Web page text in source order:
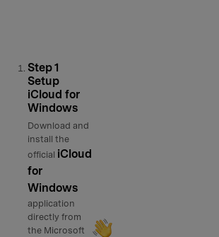
Step 1
Setup
iCloud for
Windows
Download and
install the
official iCloud
for
Windows
application
directly from
the Microsoft